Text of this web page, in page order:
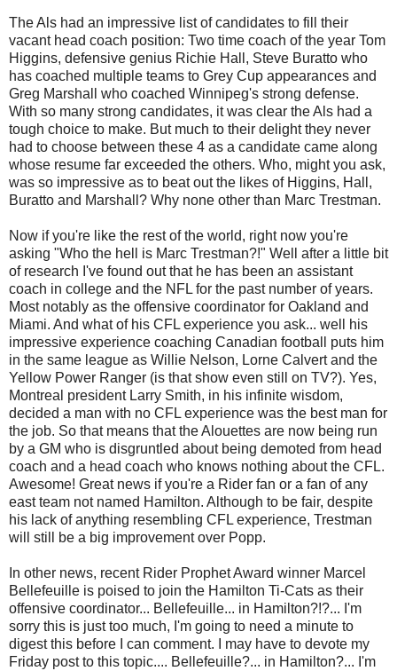
The Als had an impressive list of candidates to fill their
vacant head coach position: Two time coach of the year Tom
Higgins, defensive genius Richie Hall, Steve Buratto who
has coached multiple teams to Grey Cup appearances and
Greg Marshall who coached Winnipeg's strong defense.
With so many strong candidates, it was clear the Als had a
tough choice to make. But much to their delight they never
had to choose between these 4 as a candidate came along
whose resume far exceeded the others. Who, might you ask,
was so impressive as to beat out the likes of Higgins, Hall,
Buratto and Marshall? Why none other than Marc Trestman.
Now if you're like the rest of the world, right now you're
asking "Who the hell is Marc Trestman?!" Well after a little bit
of research I've found out that he has been an assistant
coach in college and the NFL for the past number of years.
Most notably as the offensive coordinator for Oakland and
Miami. And what of his CFL experience you ask... well his
impressive experience coaching Canadian football puts him
in the same league as Willie Nelson, Lorne Calvert and the
Yellow Power Ranger (is that show even still on TV?). Yes,
Montreal president Larry Smith, in his infinite wisdom,
decided a man with no CFL experience was the best man for
the job. So that means that the Alouettes are now being run
by a GM who is disgruntled about being demoted from head
coach and a head coach who knows nothing about the CFL.
Awesome! Great news if you're a Rider fan or a fan of any
east team not named Hamilton. Although to be fair, despite
his lack of anything resembling CFL experience, Trestman
will still be a big improvement over Popp.
In other news, recent Rider Prophet Award winner Marcel
Bellefeuille is poised to join the Hamilton Ti-Cats as their
offensive coordinator... Bellefeuille... in Hamilton?!?... I'm
sorry this is just too much, I'm going to need a minute to
digest this before I can comment. I may have to devote my
Friday post to this topic.... Bellefeuille?... in Hamilton?... I'm